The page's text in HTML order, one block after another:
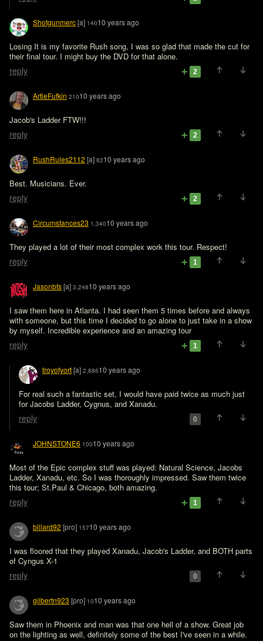
Shotgunmerc[a] 14010 years ago
Losing It is my favorite Rush song, I was so glad that made the cut for
their final tour. I might buy the DVD for that alone.
reply 2
ArtieFufkin 21010 years ago
Jacob's Ladder FTW!!!
reply 2
RushRules2112 [a] 8210 years ago
Best. Musicians. Ever.
reply 2
Circumstances23 1,34010 years ago
They played a lot of their most complex work this tour. Respect!
reply 1
Jasonbts[a] 3,24810 years ago
I saw them here in Atlanta. I had seen them 5 times before and always
with someone, but this time I decided to go alone to just take in a show
by myself. Incredible experience and an amazing tour
reply 1
troyofyort[a] 2,88610 years ago
For real such a fantastic set, I would have paid twice as much just
for Jacobs Ladder, Cygnus, and Xanadu.
reply 0
JOHNSTONE6 10010 years ago
Most of the Epic complex stuff was played: Natural Science, Jacobs
Ladder, Xanadu, etc. So I was thoroughly impressed. Saw them twice
this tour; St.Paul & Chicago, both amazing.
reply 1
billard92 [pro] 15710 years ago
I was floored that they played Xanadu, Jacob's Ladder, and BOTH parts
of Cyngus X-1
reply 0
gilbertn923 [pro] 1010 years ago
Saw them in Phoenix and man was that one hell of a show. Great job
on the lighting as well, definitely some of the best I've seen in a while.